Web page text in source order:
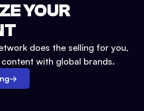
YOUR
does the selling for you,
with global brands.
→